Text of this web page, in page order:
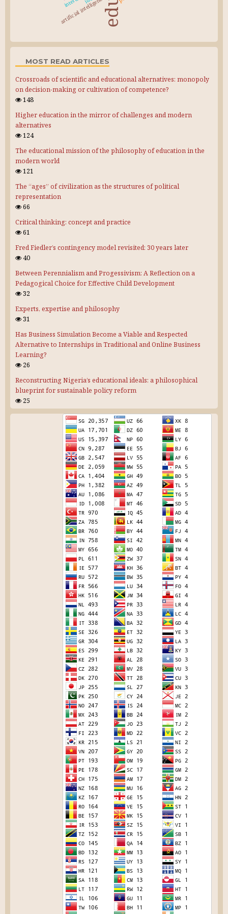
artificial intelligence
MOST READ ARTICLES
Crossroads of scientific and educational alternatives: monopoly
on decision-making or cultivation of competence?
148
Higher education in the mirror of challenges and modern
alternatives
124
The educational mission of the philosophy of education in the
modern world
121
The “ages” of civilization as the structures of political
representation
66
Critical thinking: concept and practice
61
Fred Fiedler’s contingency model revisited: 30 years later
40
Between Perennialism and Progessivism: A Reflection on a
Pedagogical Choice for Effective Child Development
32
Experts, expertise and philosophy
31
Has Business Simulation Become a Viable and Respected
Alternative to Internships in Traditional and Online Business
Learning?
26
Reconstructing Nigeria’s educational ideals: a philosophical
blueprint for sustainable policy reform
25